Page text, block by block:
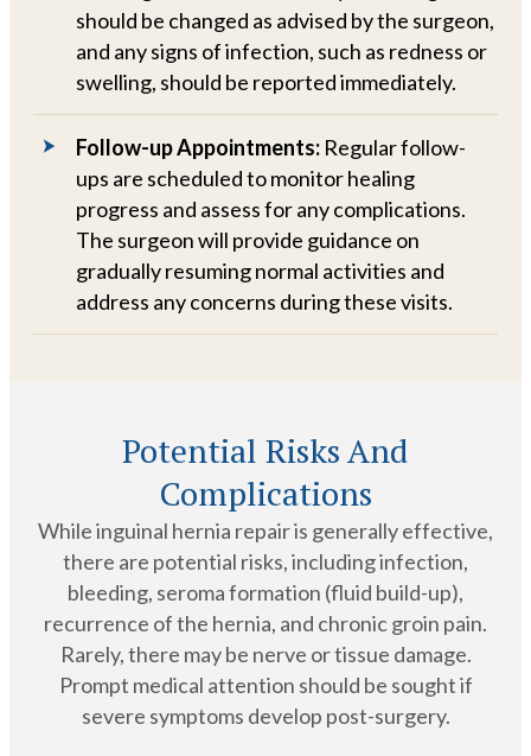
should be changed as advised by the surgeon,
and any signs of infection, such as redness or
swelling, should be reported immediately.
Follow-up Appointments: Regular follow-
ups are scheduled to monitor healing
progress and assess for any complications.
The surgeon will provide guidance on
gradually resuming normal activities and
address any concerns during these visits.
Potential Risks And
Complications
While inguinal hernia repair is generally effective,
there are potential risks, including infection,
bleeding, seroma formation (fluid build-up),
recurrence of the hernia, and chronic groin pain.
Rarely, there may be nerve or tissue damage.
Prompt medical attention should be sought if
severe symptoms develop post-surgery.